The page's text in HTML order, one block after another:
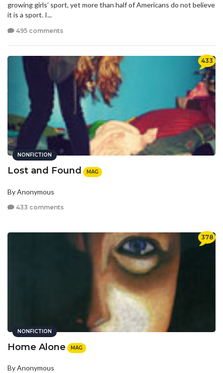
growing girls’ sport, yet more than half of Americans do not believe
it is a sport. I...
495 comments
433
NONFICTION
Lost and Found MAG
By Anonymous
433 comments
378
NONFICTION
Home Alone MAG
By Anonymous